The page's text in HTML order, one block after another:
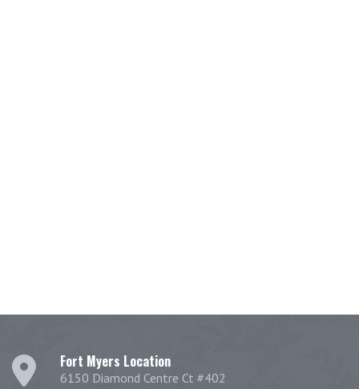
Fort Myers Location
6150 Diamond Centre Ct #402